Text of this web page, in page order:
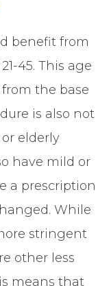
benefit from
45. This age
the base
is also not
elderly
have mild or
a prescription
While
stringent
other less
means that